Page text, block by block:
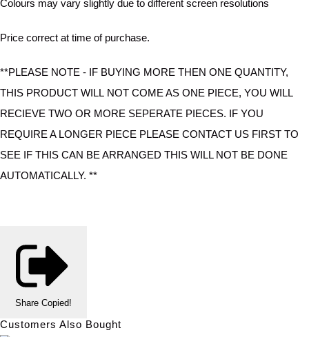
Colours may vary slightly due to different screen resolutions
Price correct at time of purchase.
**PLEASE NOTE - IF BUYING MORE THEN ONE QUANTITY,
THIS PRODUCT WILL NOT COME AS ONE PIECE, YOU WILL
RECIEVE TWO OR MORE SEPERATE PIECES. IF YOU
REQUIRE A LONGER PIECE PLEASE CONTACT US FIRST TO
SEE IF THIS CAN BE ARRANGED THIS WILL NOT BE DONE
AUTOMATICALLY. **
Share Copied!
Customers Also Bought